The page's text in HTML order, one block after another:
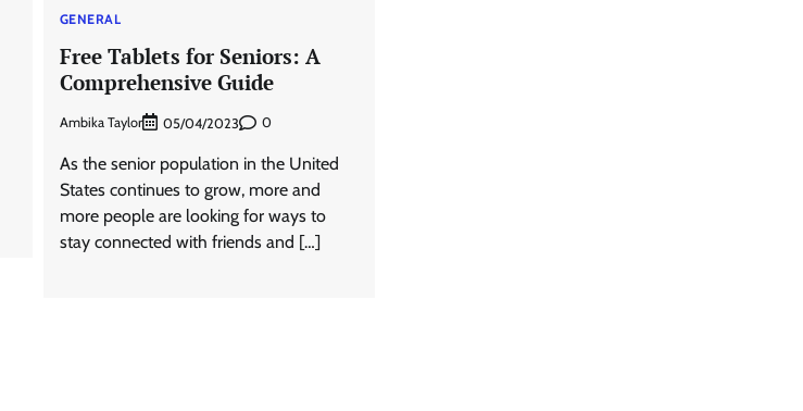
GENERAL
Free Tablets for Seniors: A
Comprehensive Guide
Ambika Taylor 05/04/2023 0
As the senior population in the United
States continues to grow, more and
more people are looking for ways to
stay connected with friends and […]